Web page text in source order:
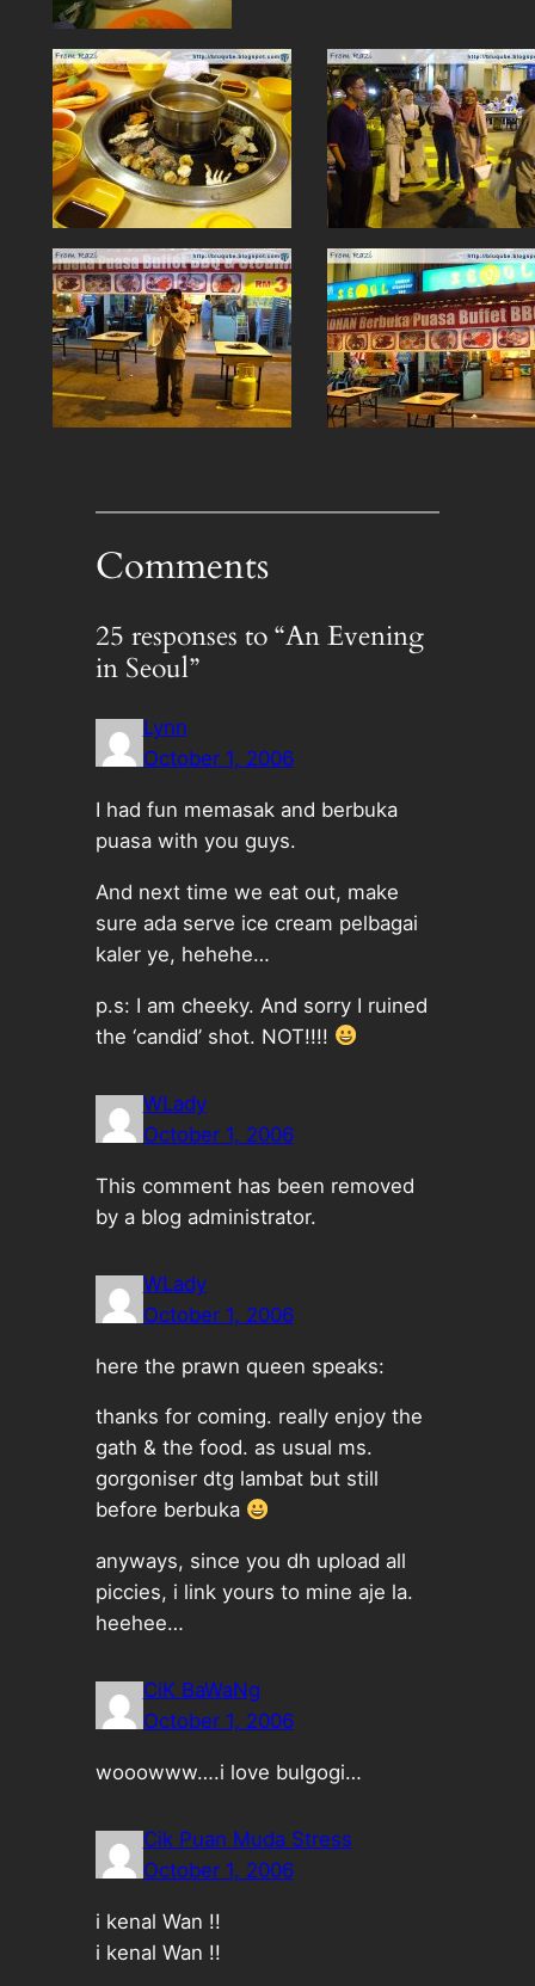
Comments
25 responses to “An Evening
in Seoul”
Lynn
October 1, 2006
I had fun memasak and berbuka
puasa with you guys.
And next time we eat out, make
sure ada serve ice cream pelbagai
kaler ye, hehehe…
p.s: I am cheeky. And sorry I ruined
the ‘candid’ shot. NOT!!!!
WLady
October 1, 2006
This comment has been removed
by a blog administrator.
WLady
October 1, 2006
here the prawn queen speaks:
thanks for coming. really enjoy the
gath & the food. as usual ms.
gorgoniser dtg lambat but still
before berbuka
anyways, since you dh upload all
piccies, i link yours to mine aje la.
heehee…
CiK BaWaNg
October 1, 2006
wooowww….i love bulgogi…
Cik Puan Muda Stress
October 1, 2006
i kenal Wan !!
i kenal Wan !!